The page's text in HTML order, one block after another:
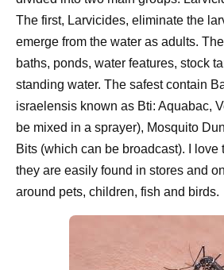
The first, Larvicides, eliminate the
emerge from the water as adults.
baths, ponds, water features, stock
standing water. The safest contain
israelensis known as Bti: Aquabac,
be mixed in a sprayer), Mosquito
Bits (which can be broadcast). I love
they are easily found in stores and
around pets, children, fish and birds.